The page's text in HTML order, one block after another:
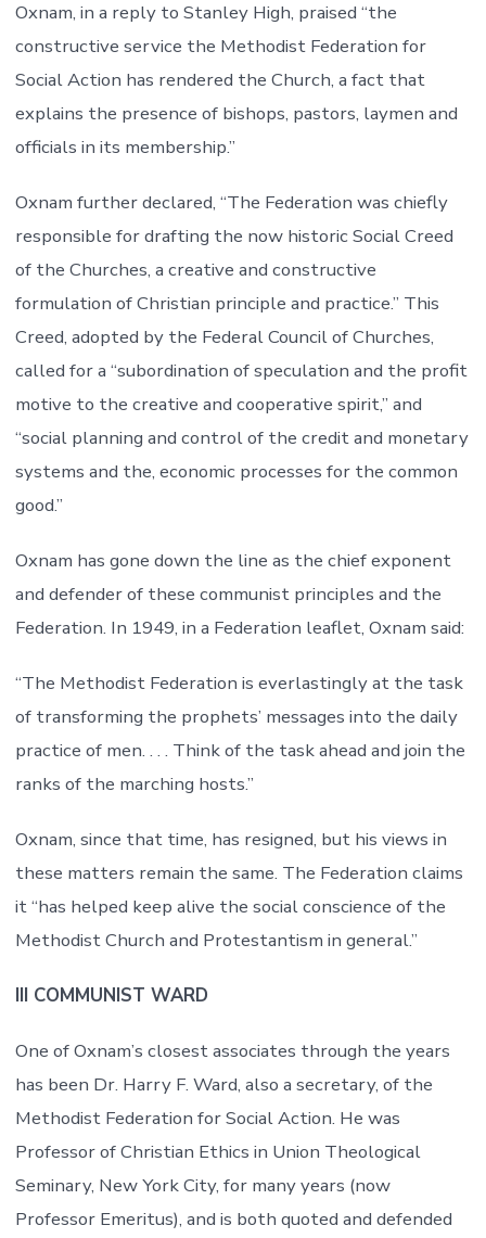
Oxnam, in a reply to Stanley High, praised “the
constructive service the Methodist Federation for
Social Action has rendered the Church, a fact that
explains the presence of bishops, pastors, laymen and
officials in its membership.”
Oxnam further declared, “The Federation was chiefly
responsible for drafting the now historic Social Creed
of the Churches, a creative and constructive
formulation of Christian principle and practice.” This
Creed, adopted by the Federal Council of Churches,
called for a “subordination of speculation and the profit
motive to the creative and cooperative spirit,” and
“social planning and control of the credit and monetary
systems and the, economic processes for the common
good.”
Oxnam has gone down the line as the chief exponent
and defender of these communist principles and the
Federation. In 1949, in a Federation leaflet, Oxnam said:
“The Methodist Federation is everlastingly at the task
of transforming the prophets’ messages into the daily
practice of men. . . . Think of the task ahead and join the
ranks of the marching hosts.”
Oxnam, since that time, has resigned, but his views in
these matters remain the same. The Federation claims
it “has helped keep alive the social conscience of the
Methodist Church and Protestantism in general.”
III COMMUNIST WARD
One of Oxnam’s closest associates through the years
has been Dr. Harry F. Ward, also a secretary, of the
Methodist Federation for Social Action. He was
Professor of Christian Ethics in Union Theological
Seminary, New York City, for many years (now
Professor Emeritus), and is both quoted and defended